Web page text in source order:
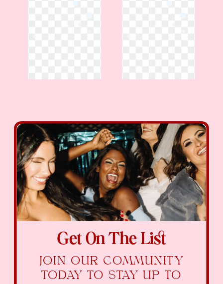
Get On The List
JOIN OUR COMMUNITY
TODAY TO STAY UP TO